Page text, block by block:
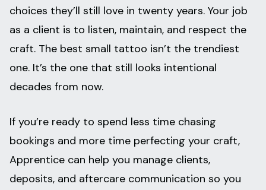
choices they’ll still love in twenty years. Your job
as a client is to listen, maintain, and respect the
craft. The best small tattoo isn’t the trendiest
one. It’s the one that still looks intentional
decades from now.
If you’re ready to spend less time chasing
bookings and more time perfecting your craft,
Apprentice can help you manage clients,
deposits, and aftercare communication so you